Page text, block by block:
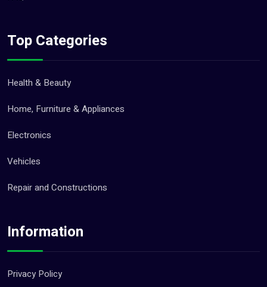
Top Categories
Health & Beauty
Home, Furniture & Appliances
Electronics
Vehicles
Repair and Constructions
Information
Privacy Policy